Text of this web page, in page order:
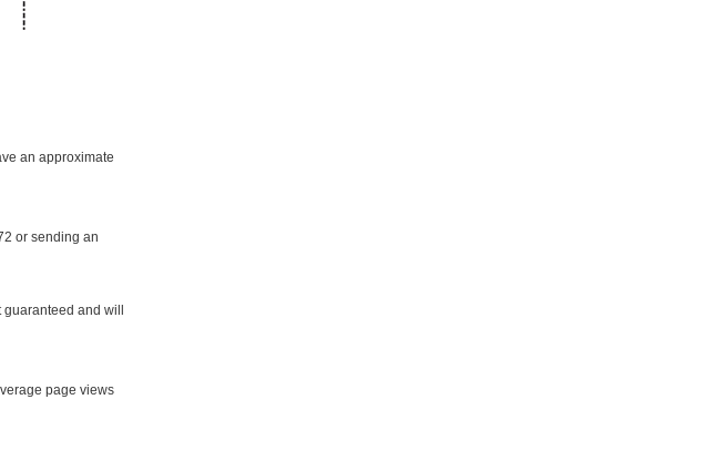
an approximate
or sending an
and will
page views